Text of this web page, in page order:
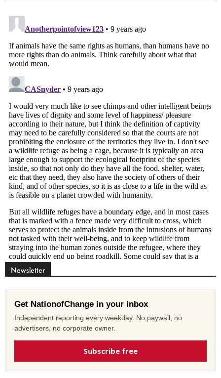
Newsletter
Get NationofChange in your inbox
Independent reporting every weekday. No paywall, no
advertisers, no corporate owner.
Subscribe free